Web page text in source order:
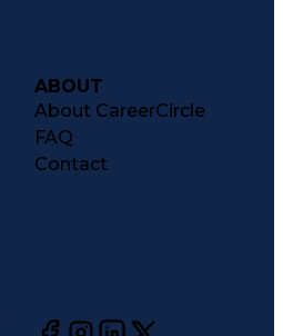
ABOUT
About CareerCircle
FAQ
Contact